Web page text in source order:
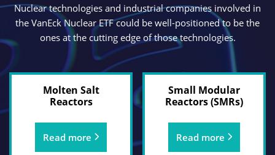
Nuclear technologies and industrial companies involved in
the VanEck Nuclear ETF could be well-positioned to be the
ones at the cutting edge of those technologies.
Molten Salt
Reactors
Read more
Small Modular
Reactors (SMRs)
Read more